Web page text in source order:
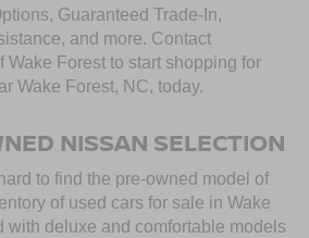
Guaranteed Trade-In,
and more. Contact
Wake Forest to start shopping for
Wake Forest, NC, today.
NISSAN SELECTION
to find the pre-owned model of
of used cars for sale in Wake
with deluxe and comfortable models